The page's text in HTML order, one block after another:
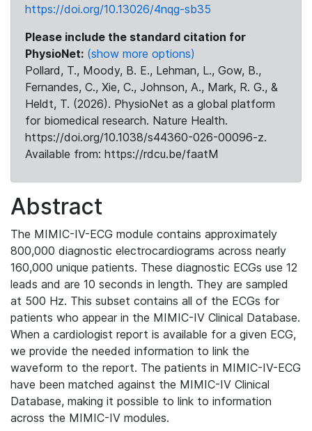
https://doi.org/10.13026/4nqg-sb35
Please include the standard citation for
PhysioNet: (show more options)
Pollard, T., Moody, B. E., Lehman, L., Gow, B.,
Fernandes, C., Xie, C., Johnson, A., Mark, R. G., &
Heldt, T. (2026). PhysioNet as a global platform
for biomedical research. Nature Health.
https://doi.org/10.1038/s44360-026-00096-z.
Available from: https://rdcu.be/faatM
Abstract
The MIMIC-IV-ECG module contains approximately
800,000 diagnostic electrocardiograms across nearly
160,000 unique patients. These diagnostic ECGs use 12
leads and are 10 seconds in length. They are sampled
at 500 Hz. This subset contains all of the ECGs for
patients who appear in the MIMIC-IV Clinical Database.
When a cardiologist report is available for a given ECG,
we provide the needed information to link the
waveform to the report. The patients in MIMIC-IV-ECG
have been matched against the MIMIC-IV Clinical
Database, making it possible to link to information
across the MIMIC-IV modules.